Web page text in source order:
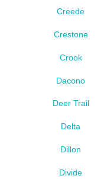
Creede
Crestone
Crook
Dacono
Deer Trail
Delta
Dillon
Divide